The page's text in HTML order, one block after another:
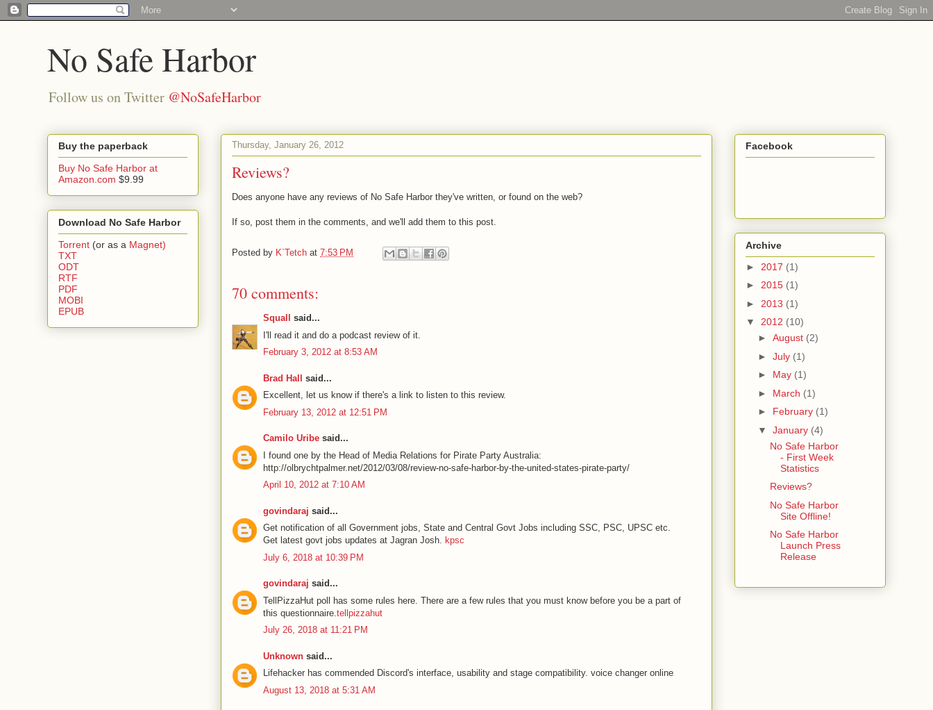
No Safe Harbor
Follow us on Twitter @NoSafeHarbor
Thursday, January 26, 2012
Reviews?
Does anyone have any reviews of No Safe Harbor they've written, or found on the web?
If so, post them in the comments, and we'll add them to this post.
Posted by K`Tetch at 7:53 PM
70 comments:
Squall
said...
I'll read it and do a podcast review of it.
February 3, 2012 at 8:53 AM
Brad Hall said...
Excellent, let us know if there's a link to listen to this review.
February 13, 2012 at 12:51 PM
Camilo Uribe said...
I found one by the Head of Media Relations for Pirate Party Australia:
http://olbrychtpalmer.net/2012/03/08/review-no-safe-harbor-by-the-united-states-pirate-party/
April 10, 2012 at 7:10 AM
govindaraj said...
Get notification of all Government jobs, State and Central Govt Jobs including SSC, PSC, UPSC etc.
Get latest govt jobs updates at Jagran Josh. kpsc
July 6, 2018 at 10:39 PM
govindaraj said...
TellPizzaHut poll has some rules here. There are a few rules that you must know before you be a part of
this questionnaire. tellpizzahut
July 26, 2018 at 11:21 PM
Unknown said...
Lifehacker has commended Discord's interface, usability and stage compatibility. voice changer online
August 13, 2018 at 5:31 AM
Buy the paperback
Buy No Safe Harbor at
Amazon.com $9.99
Download No Safe Harbor
Torrent (or as a Magnet)
TXT
ODT
RTF
PDF
MOBI
EPUB
Facebook
Archive
► 2017 (1)
► 2015 (1)
► 2013 (1)
▼ 2012 (10)
► August (2)
► July (1)
► May (1)
► March (1)
► February (1)
▼ January (4)
No Safe Harbor
- First Week
Statistics
Reviews?
No Safe Harbor
Site Offline!
No Safe Harbor
Launch Press
Release